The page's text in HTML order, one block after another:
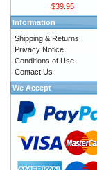
$39.95
Information
Shipping & Returns
Privacy Notice
Conditions of Use
Contact Us
We Accept